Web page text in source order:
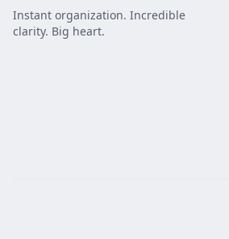
Instant organization. Incredible
clarity. Big heart.